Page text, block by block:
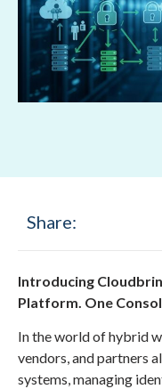
Share:
Introducing
Platform. One
In the world of hybrid
vendors, and partners
systems, managing